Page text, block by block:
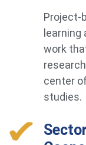
Project-
learning
work
center
studies.